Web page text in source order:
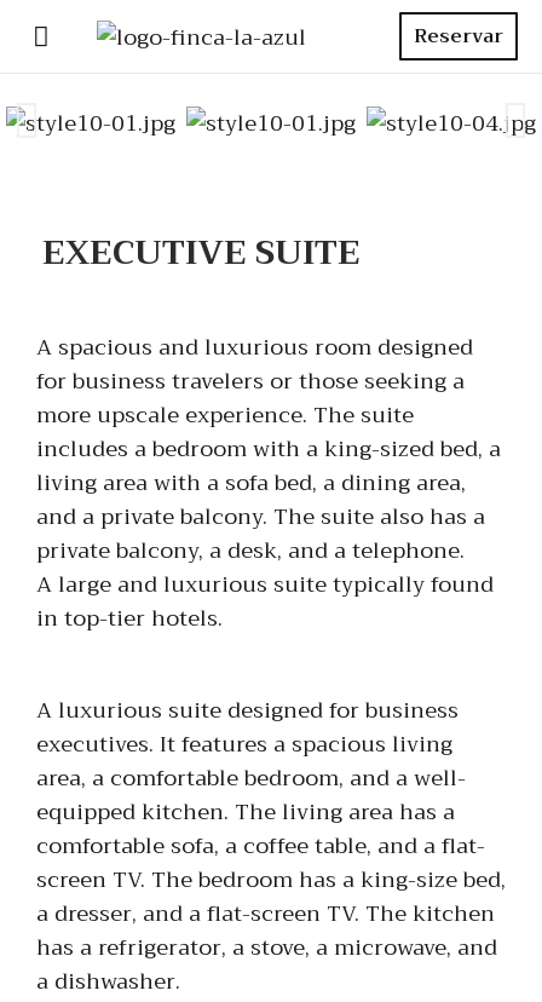
Reservar
EXECUTIVE SUITE
A spacious and luxurious room designed
for business travelers or those seeking a
more upscale experience. The suite
includes a bedroom with a king-sized bed, a
living area with a sofa bed, a dining area,
and a private balcony. The suite also has a
private balcony, a desk, and a telephone.
A large and luxurious suite typically found
in top-tier hotels.
A luxurious suite designed for business
executives. It features a spacious living
area, a comfortable bedroom, and a well-
equipped kitchen. The living area has a
comfortable sofa, a coffee table, and a flat-
screen TV. The bedroom has a king-size bed,
a dresser, and a flat-screen TV. The kitchen
has a refrigerator, a stove, a microwave, and
a dishwasher.